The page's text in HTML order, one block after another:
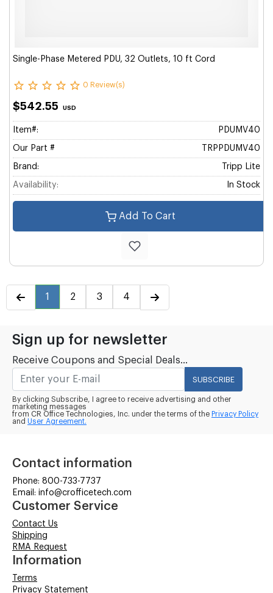
Single-Phase Metered PDU, 32 Outlets, 10 ft Cord
0 Review(s)
$542.55 USD
Item#: PDUMV40
Our Part # TRPPDUMV40
Brand: Tripp Lite
Availability: In Stock
Add To Cart
1 2 3 4
Sign up for newsletter
Receive Coupons and Special Deals...
SUBSCRIBE
By clicking Subscribe, I agree to receive advertising and other
marketing messages
from CR Office Technologies, Inc. under the terms of the Privacy Policy
and User Agreement.
Contact information
Phone: 800-733-7737
Email: info@crofficetech.com
Customer Service
Contact Us
Shipping
RMA Request
Information
Terms
Privacy Statement